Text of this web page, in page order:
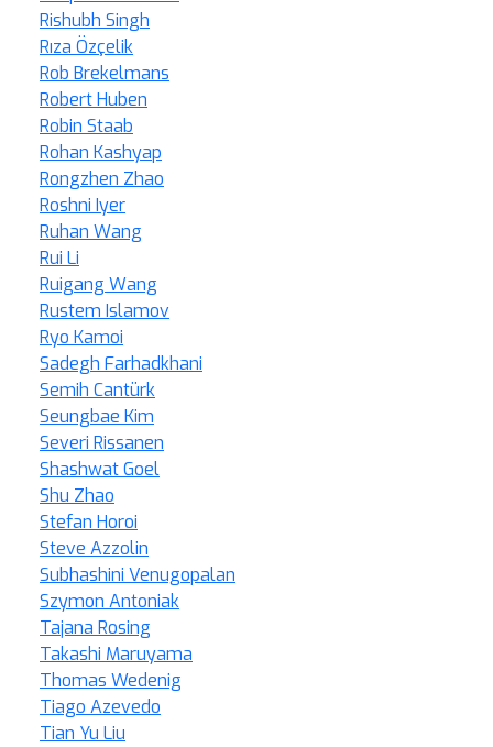
Rishubh Singh
Rıza Özçelik
Rob Brekelmans
Robert Huben
Robin Staab
Rohan Kashyap
Rongzhen Zhao
Roshni Iyer
Ruhan Wang
Rui Li
Ruigang Wang
Rustem Islamov
Ryo Kamoi
Sadegh Farhadkhani
Semih Cantürk
Seungbae Kim
Severi Rissanen
Shashwat Goel
Shu Zhao
Stefan Horoi
Steve Azzolin
Subhashini Venugopalan
Szymon Antoniak
Tajana Rosing
Takashi Maruyama
Thomas Wedenig
Tiago Azevedo
Tian Yu Liu